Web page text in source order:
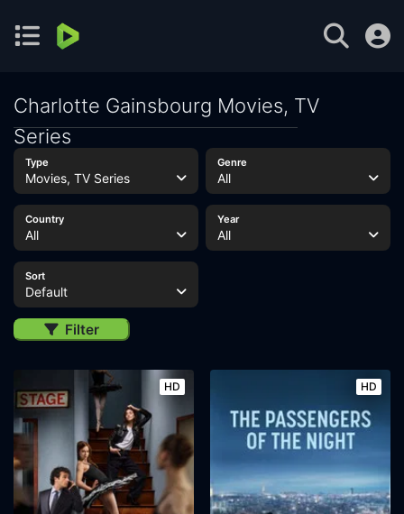
Charlotte Gainsbourg Movies, TV
Series
Type
Movies, TV Series
Genre
All
Country
All
Year
All
Sort
Default
Filter
HD HD